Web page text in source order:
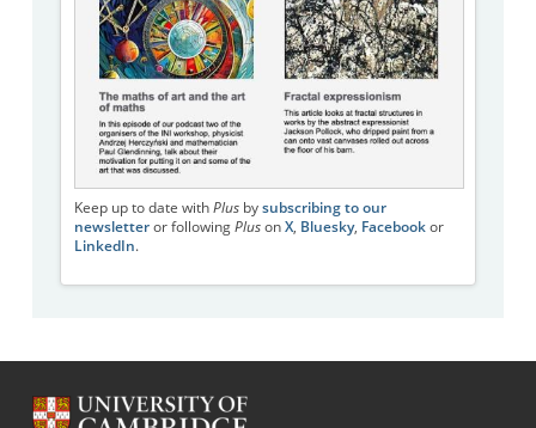
Keep up to date with Plusby subscribing to our
newsletteror following Pluson X, Bluesky, Facebookor
LinkedIn.